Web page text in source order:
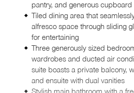
pantry, and generous
Tiled dining area that
alfresco space through sliding
for entertaining
Three generously sized
wardrobes and ducted air
suite boasts a private balcony,
and ensuite with dual vanities